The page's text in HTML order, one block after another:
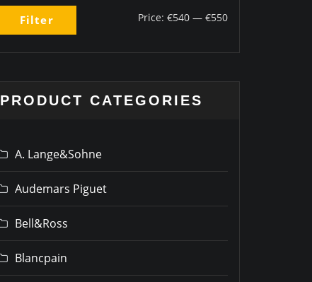
Filter Price: €540 — €550
PRODUCT CATEGORIES
A. Lange&Sohne
Audemars Piguet
Bell&Ross
Blancpain